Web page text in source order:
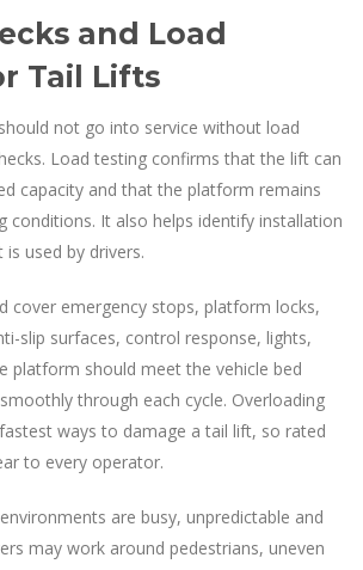
and Load
Tail Lifts
not go into service without load
Load testing confirms that the lift can
capacity and that the platform remains
conditions. It also helps identify installation
used by drivers.
cover emergency stops, platform locks,
slip surfaces, control response, lights,
platform should meet the vehicle bed
through each cycle. Overloading
ways to damage a tail lift, so rated
to every operator.
are busy, unpredictable and
may work around pedestrians, uneven